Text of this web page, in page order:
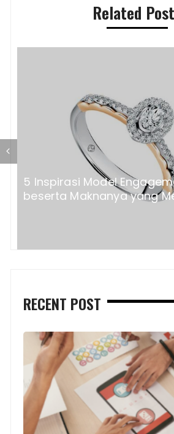
Related
5 Inspirasi Model
beserta Maknanya yang
RECENT POST